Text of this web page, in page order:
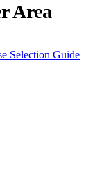
Area
Selection Guide